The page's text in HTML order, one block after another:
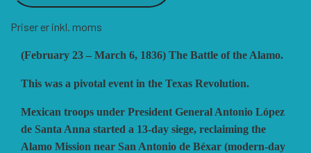
CONQUISTADOR GAMES
DAN VERSSEN GAMES
DECISIONS GAMES
LOCK N LOAD PUBLISHING
MULTI-MAN PUBLISHING
NUTS! PUBLISHING
TURNING POINTS SIMULATIONS
VENTONUOVO GAMES
VUCA SIMULATIONS
Priser er inkl. moms
(February 23 – March 6, 1836) The Battle of the Alamo.
This was a pivotal event in the Texas Revolution.
Mexican troops under President General Antonio López
de Santa Anna started a 13-day siege, reclaiming the
Alamo Mission near San Antonio de Béxar (modern-day